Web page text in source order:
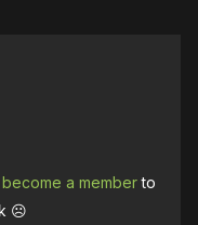
become a memberto
☹️